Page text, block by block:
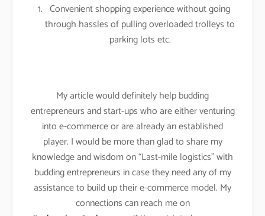
Convenient shopping experience without going
through hassles of pulling overloaded trolleys to
parking lots etc.
My article would definitely help budding
entrepreneurs and start-ups who are either venturing
into e-commerce or are already an established
player. I would be more than glad to share my
knowledge and wisdom on “Last-mile logistics” with
budding entrepreneurs in case they need any of my
assistance to build up their e-commerce model. My
connections can reach me on